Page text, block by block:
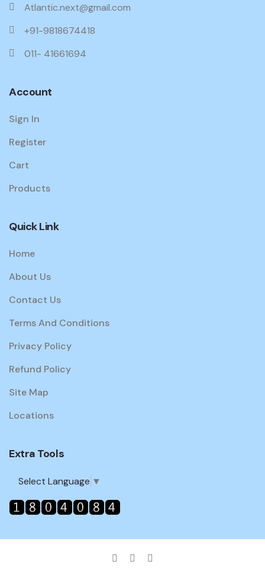
Atlantic.next@gmail.com
+91-9818674418
011- 41661694
Account
Sign In
Register
Cart
Products
Quick Link
Home
About Us
Contact Us
Terms And Conditions
Privacy Policy
Refund Policy
Site Map
Locations
Extra Tools
Select Language ▼